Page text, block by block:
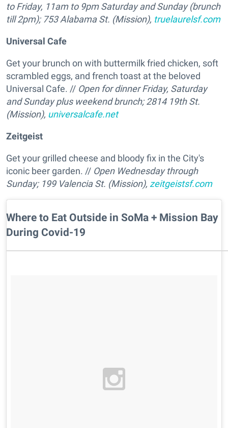
to Friday, 11am to 9pm Saturday and Sunday (brunch
till 2pm); 753 Alabama St. (Mission), truelaurelsf.com
Universal Cafe
Get your brunch on with buttermilk fried chicken, soft
scrambled eggs, and french toast at the beloved
Universal Cafe. // Open for dinner Friday, Saturday
and Sunday plus weekend brunch; 2814 19th St.
(Mission), universalcafe.net
Zeitgeist
Get your grilled cheese and bloody fix in the City's
iconic beer garden. // Open Wednesday through
Sunday; 199 Valencia St. (Mission), zeitgeistsf.com
Where to Eat Outside in SoMa + Mission Bay
During Covid-19